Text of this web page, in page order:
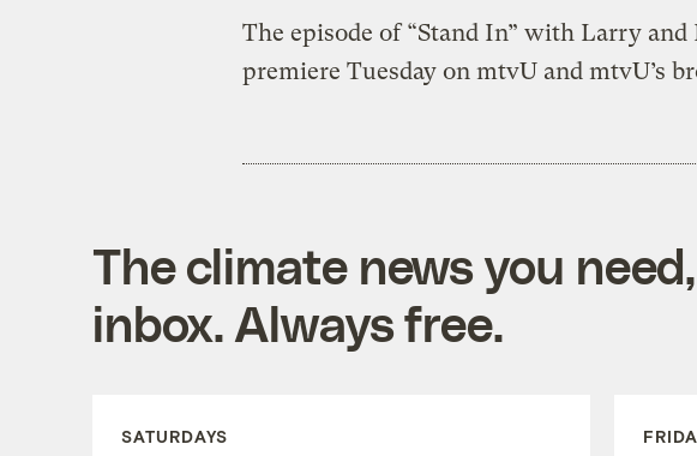
The episode of “Stand In” with Larry
premiere Tuesday on mtvU and mtvU’s
The climate news you
inbox. Always free.
SATURDAYS